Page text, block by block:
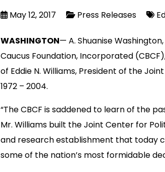
May 12, 2017 Press Releases
WASHINGTON— A. Shuanise
Caucus Foundation, Incorporated
of Eddie N. Williams, President of the
1972 – 2004.
“The CBCF is saddened to learn of the
Mr. Williams built the Joint Center for
and research establishment that today
some of the nation’s most formidable